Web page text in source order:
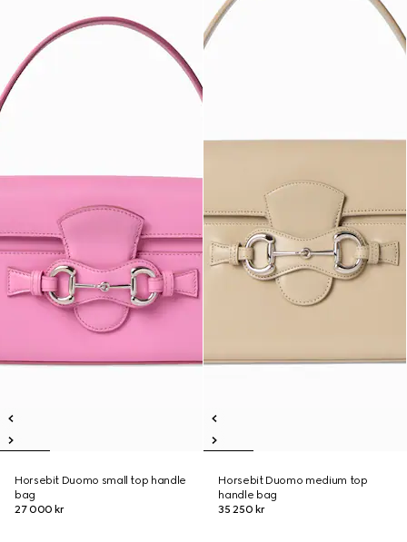
Horsebit Duomo small top handle
bag
27 000 kr
Horsebit Duomo medium top
handle bag
35 250 kr